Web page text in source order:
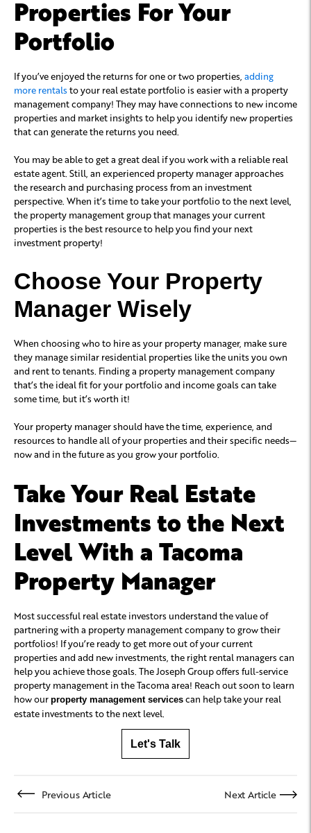
Properties For Your
Portfolio
If you’ve enjoyed the returns for one or two properties, adding
more rentals to your real estate portfolio is easier with a property
management company! They may have connections to new income
properties and market insights to help you identify new properties
that can generate the returns you need.
You may be able to get a great deal if you work with a reliable real
estate agent. Still, an experienced property manager approaches
the research and purchasing process from an investment
perspective. When it’s time to take your portfolio to the next level,
the property management group that manages your current
properties is the best resource to help you find your next
investment property!
Choose Your Property
Manager Wisely
When choosing who to hire as your property manager, make sure
they manage similar residential properties like the units you own
and rent to tenants. Finding a property management company
that’s the ideal fit for your portfolio and income goals can take
some time, but it’s worth it!
Your property manager should have the time, experience, and
resources to handle all of your properties and their specific needs—
now and in the future as you grow your portfolio.
Take Your Real Estate
Investments to the Next
Level With a Tacoma
Property Manager
Most successful real estate investors understand the value of
partnering with a property management company to grow their
portfolios! If you’re ready to get more out of your current
properties and add new investments, the right rental managers can
help you achieve those goals. The Joseph Group offers full-service
property management in the Tacoma area! Reach out soon to learn
how our property management services can help take your real
estate investments to the next level.
Let's Talk
Previous Article Next Article